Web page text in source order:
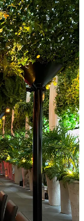
is our 30u30 queen,
wore…quite
to any one of my
much (if not